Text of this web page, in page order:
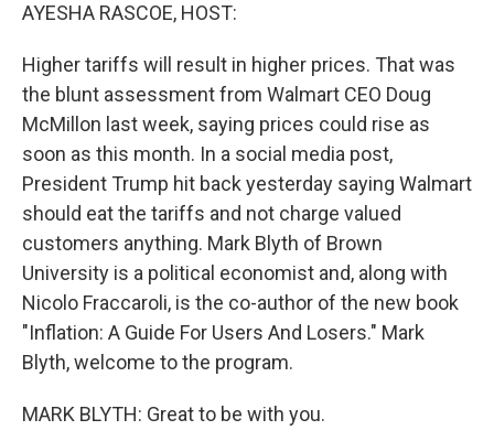
AYESHA RASCOE, HOST:
Higher tariffs will result in higher prices. That was
the blunt assessment from Walmart CEO Doug
McMillon last week, saying prices could rise as
soon as this month. In a social media post,
President Trump hit back yesterday saying Walmart
should eat the tariffs and not charge valued
customers anything. Mark Blyth of Brown
University is a political economist and, along with
Nicolo Fraccaroli, is the co-author of the new book
"Inflation: A Guide For Users And Losers." Mark
Blyth, welcome to the program.
MARK BLYTH: Great to be with you.